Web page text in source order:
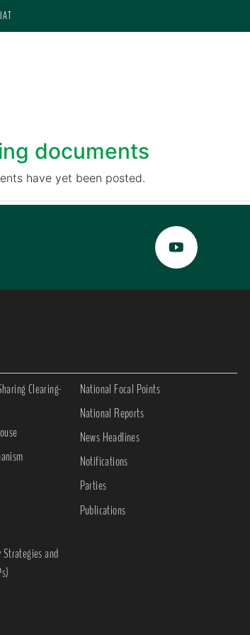
documents
have yet been posted.
Clearing-
and
National Focal Points
National Reports
News Headlines
Notifications
Parties
Publications